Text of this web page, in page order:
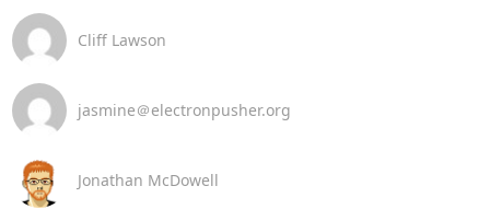
Cliff Lawson
jasmine＠electronpusher.org
Jonathan McDowell